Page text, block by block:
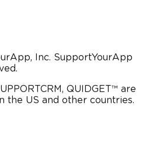
Inc. SupportYourApp
QUIDGET™ are
the US and other countries.